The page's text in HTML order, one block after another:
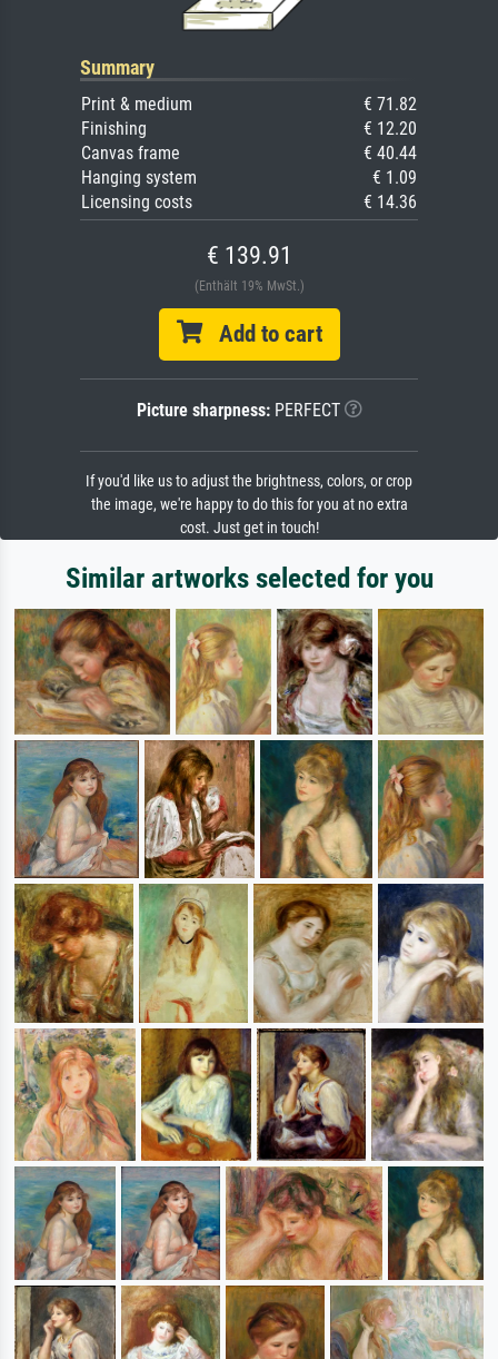
Summary
Print & medium
€ 71.82
Finishing
€ 12.20
Canvas frame
€ 40.44
Hanging system
€ 1.09
Licensing costs
€ 14.36
€ 139.91
(Enthält 19% MwSt.)
Add to cart
Picture sharpness:PERFECT
If you'd like us to adjust the brightness, colors, or crop
the image, we're happy to do this for you at no extra
cost. Just get in touch!
Similar artworks selected for you